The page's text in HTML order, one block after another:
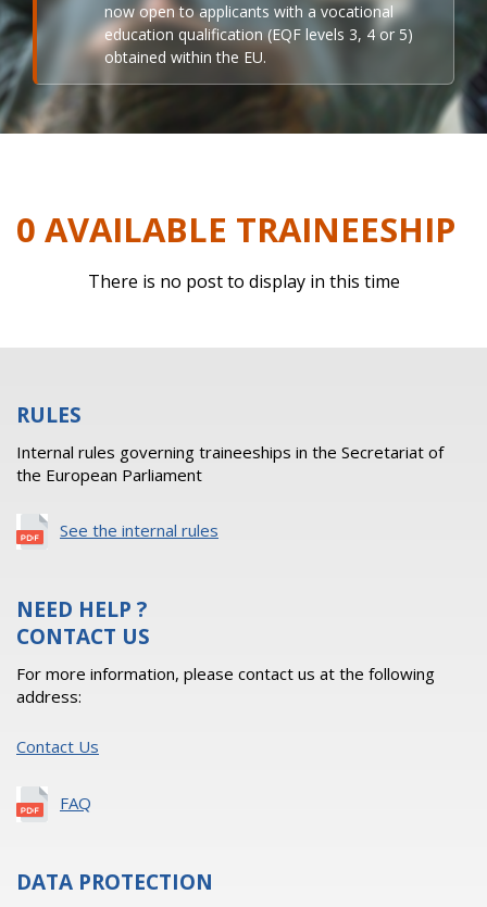
now open to applicants with a vocational
education qualification (EQF levels 3, 4 or 5)
obtained within the EU.
0 AVAILABLE TRAINEESHIP
There is no post to display in this time
RULES
Internal rules governing traineeships in the Secretariat of
the European Parliament
See the internal rules
NEED HELP ?
CONTACT US
For more information, please contact us at the following
address:
Contact Us
FAQ
DATA PROTECTION